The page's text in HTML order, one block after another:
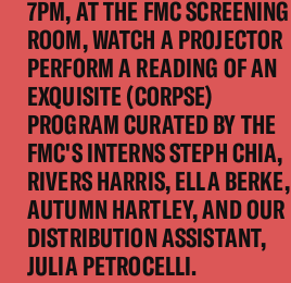
7PM, AT THE FMC SCREENING
ROOM, WATCH A PROJECTOR
PERFORM A READING OF AN
EXQUISITE (CORPSE)
PROGRAM CURATED BY THE
FMC'S INTERNS STEPH CHIA,
RIVERS HARRIS, ELLA BERKE,
AUTUMN HARTLEY, AND OUR
DISTRIBUTION ASSISTANT,
JULIA PETROCELLI.